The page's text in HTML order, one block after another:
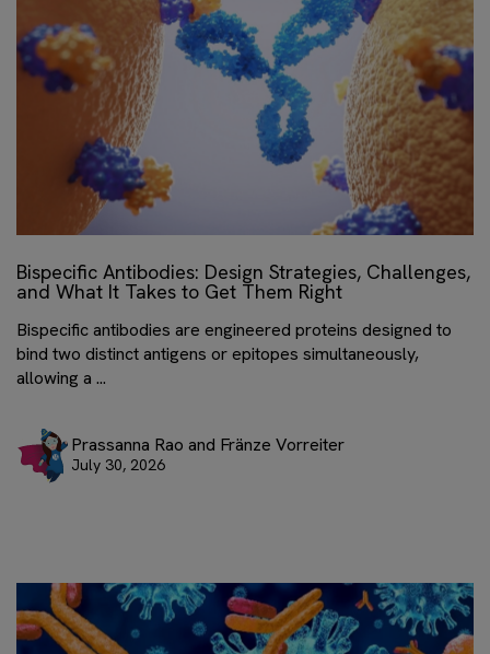
Bispecific Antibodies: Design Strategies, Challenges,
and What It Takes to Get Them Right
Bispecific antibodies are engineered proteins designed to
bind two distinct antigens or epitopes simultaneously,
allowing a ...
Prassanna Rao and Fränze Vorreiter
July 30, 2026